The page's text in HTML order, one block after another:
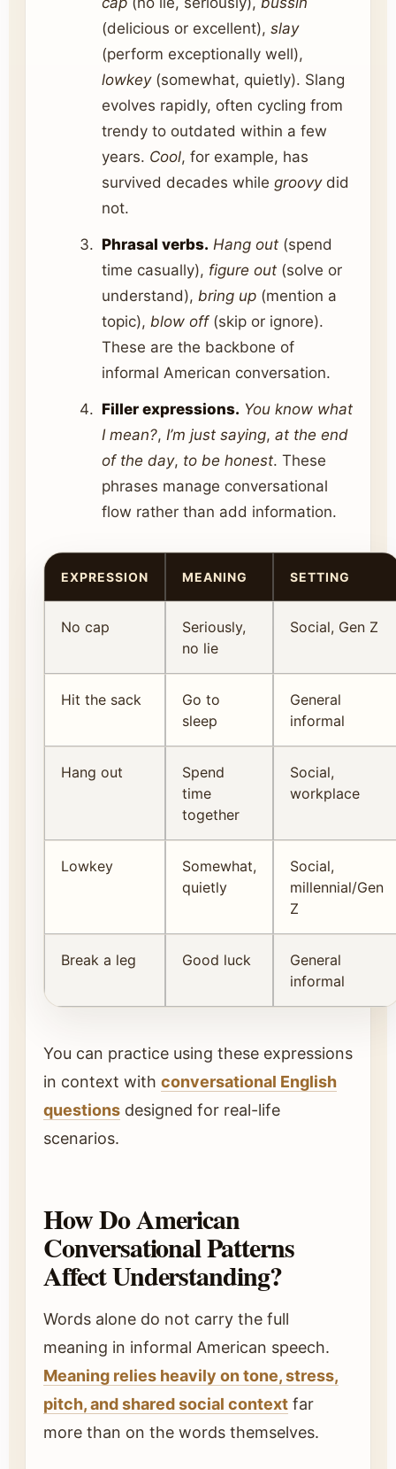
(delicious or excellent), slay
(perform exceptionally well),
lowkey(somewhat, quietly). Slang
evolves rapidly, often cycling from
trendy to outdated within a few
years. Cool, for example, has
survived decades while groovydid
not.
Phrasal verbs. Hang out (spend
time casually), figure out (solve or
understand), bring up (mention a
topic), blow off(skip or ignore).
These are the backbone of
informal American conversation.
Filler expressions. You know what
I mean?, I’m just saying, at the end
of the day, to be honest. These
phrases manage conversational
flow rather than add information.
EXPRESSION MEANING SETTING
No cap
Seriously,
no lie
Social, Gen Z
Hit the sack
Go to
sleep
General
informal
Hang out
Spend
time
together
Social,
workplace
Lowkey
Somewhat,
quietly
Social,
millennial/Gen
Z
Break a leg Good luck
General
informal
You can practice using these expressions
in context with conversational English
questions designed for real-life
scenarios.
How Do American
Conversational Patterns
Affect Understanding?
Words alone do not carry the full
meaning in informal American speech.
Meaning relies heavily on tone, stress,
pitch, and shared social context far
more than on the words themselves.